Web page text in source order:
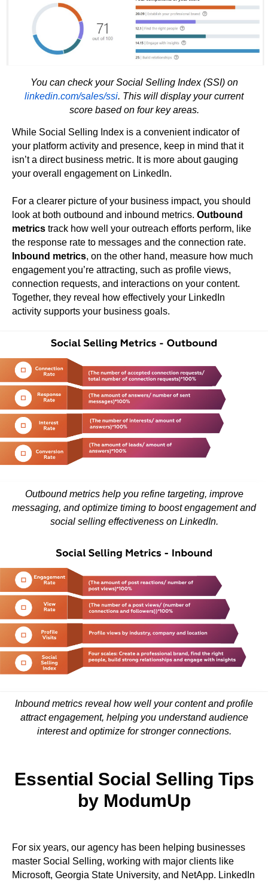
You can check your Social Selling Index (SSI) on
linkedin.com/sales/ssi. This will display your current
score based on four key areas.
While Social Selling Index is a convenient indicator of
your platform activity and presence, keep in mind that it
isn’t a direct business metric. It is more about gauging
your overall engagement on LinkedIn.
For a clearer picture of your business impact, you should
look at both outbound and inbound metrics. Outbound
metrics track how well your outreach efforts perform, like
the response rate to messages and the connection rate.
Inbound metrics, on the other hand, measure how much
engagement you’re attracting, such as profile views,
connection requests, and interactions on your content.
Together, they reveal how effectively your LinkedIn
activity supports your business goals.
Outbound metrics help you refine targeting, improve
messaging, and optimize timing to boost engagement and
social selling effectiveness on LinkedIn.
Inbound metrics reveal how well your content and profile
attract engagement, helping you understand audience
interest and optimize for stronger connections.
Essential Social Selling Tips
by ModumUp
For six years, our agency has been helping businesses
master Social Selling, working with major clients like
Microsoft, Georgia State University, and NetApp. LinkedIn